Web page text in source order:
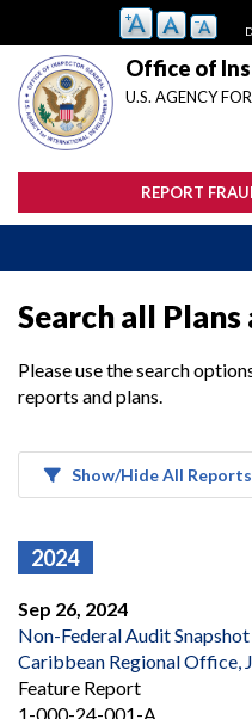
main
content
Office of
U.S. AGENCY
REPORT
Search all
Please use the search
reports and plans.
Show/Hide All
2024
Sep 26, 2024
Non-Federal Audit
Caribbean Regional Office,
Feature Report
1-000-24-001-A